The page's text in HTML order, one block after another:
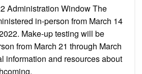
Administration Window The
in-person from March 14
Make-up testing will be
from March 21 through March
information and resources about